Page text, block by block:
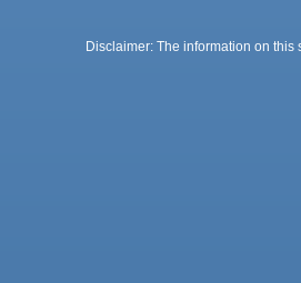
Disclaimer: The information on